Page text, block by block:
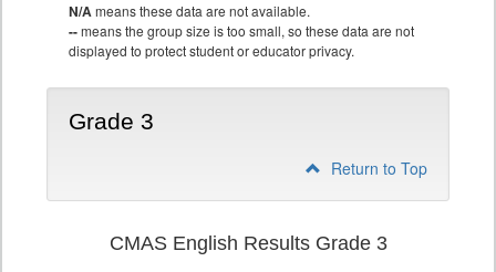
N/Ameans these data are not available.
--means the group size is too small, so these data are not
displayed to protect student or educator privacy.
Grade 3
Return to Top
CMAS English Results Grade 3